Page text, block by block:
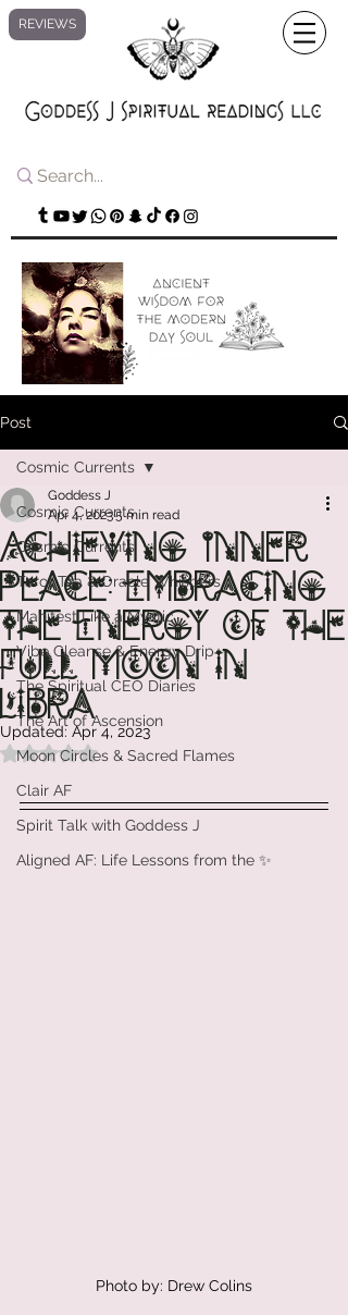
Post
Cosmic Currents
Cosmic Currents
Tarot Tea & Oracle Whispers
Manifest Like a Mystic
Vibe Cleanse & Energy Drip
The Spiritual CEO Diaries
The Art of Ascension
Moon Circles & Sacred Flames
Clair AF
Spirit Talk with Goddess J
Aligned AF: Life Lessons from the ✨
Cosmic Currents
Achieving Inner
Peace: Embracing
the Energy of the
Full Moon in
Libra
Goddess J
Apr 4, 20235 min read
Updated:Apr 4, 2023
Rated NaN out of 5 stars.
Photo by: Drew Colins
REVIEWS